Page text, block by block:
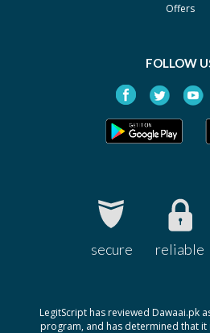
Offers
FOLLOW
secure reliable
LegitScript has reviewed Dawaai.pk
program, and has determined that